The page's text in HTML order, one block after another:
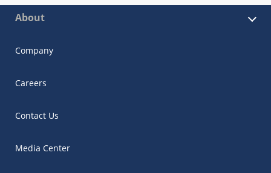
About
Company
Careers
Contact Us
Media Center